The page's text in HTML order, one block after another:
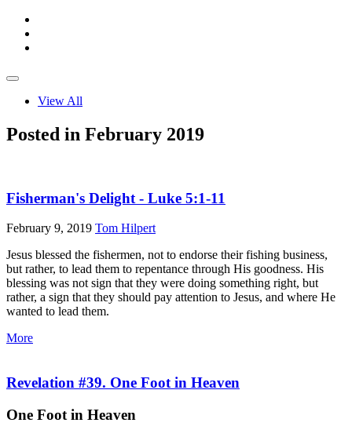
View All
Posted in February 2019
Fisherman's Delight - Luke 5:1-11
February 9, 2019 Tom Hilpert
Jesus blessed the fishermen, not to endorse their fishing business,
but rather, to lead them to repentance through His goodness. His
blessing was not sign that they were doing something right, but
rather, a sign that they should pay attention to Jesus, and where He
wanted to lead them.
More
Revelation #39. One Foot in Heaven
One Foot in Heaven